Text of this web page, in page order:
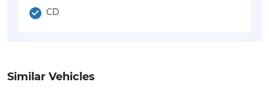
CD
Similar Vehicles